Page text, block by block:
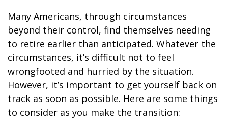
Many Americans, through circumstances
beyond their control, find themselves needing
to retire earlier than anticipated. Whatever the
circumstances, it’s difficult not to feel
wrongfooted and hurried by the situation.
However, it’s important to get yourself back on
track as soon as possible. Here are some things
to consider as you make the transition: